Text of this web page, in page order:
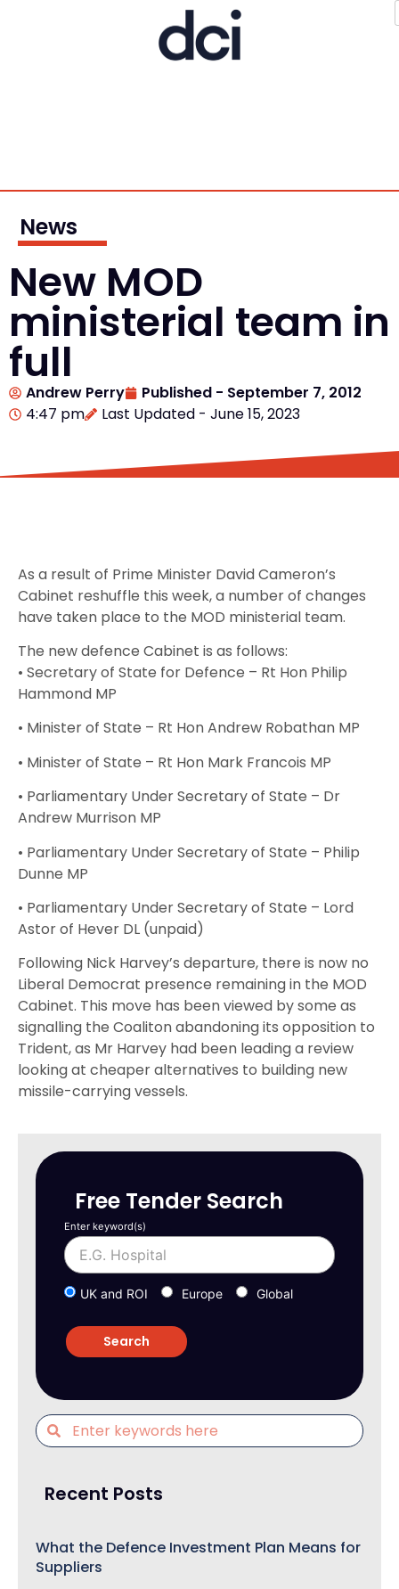
News
New MOD
ministerial team in
full
Andrew Perry Published - September 7, 2012
4:47 pm
Last Updated - June 15, 2023
As a result of Prime Minister David Cameron’s
Cabinet reshuffle this week, a number of changes
have taken place to the MOD ministerial team.
The new defence Cabinet is as follows:
• Secretary of State for Defence – Rt Hon Philip
Hammond MP
• Minister of State – Rt Hon Andrew Robathan MP
• Minister of State – Rt Hon Mark Francois MP
• Parliamentary Under Secretary of State – Dr
Andrew Murrison MP
• Parliamentary Under Secretary of State – Philip
Dunne MP
• Parliamentary Under Secretary of State – Lord
Astor of Hever DL (unpaid)
Following Nick Harvey’s departure, there is now no
Liberal Democrat presence remaining in the MOD
Cabinet. This move has been viewed by some as
signalling the Coaliton abandoning its opposition to
Trident, as Mr Harvey had been leading a review
looking at cheaper alternatives to building new
missile-carrying vessels.
Free Tender Search
Enter keyword(s)
UK and ROI Europe Global
Recent Posts
What the Defence Investment Plan Means for
Suppliers